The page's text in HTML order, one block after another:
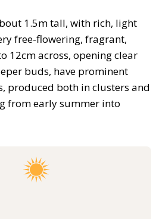
1.5m tall, with rich, light
free-flowering, fragrant,
12cm across, opening clear
buds, have prominent
produced both in clusters and
from early summer into